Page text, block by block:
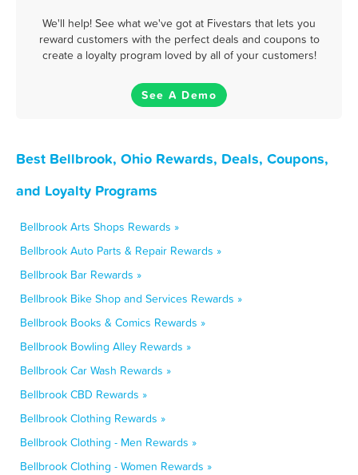
We'll help! See what we've got at Fivestars that lets you
reward customers with the perfect deals and coupons to
create a loyalty program loved by all of your customers!
See A Demo
Best Bellbrook, Ohio Rewards, Deals, Coupons,
and Loyalty Programs
Bellbrook Arts Shops Rewards »
Bellbrook Auto Parts & Repair Rewards »
Bellbrook Bar Rewards »
Bellbrook Bike Shop and Services Rewards »
Bellbrook Books & Comics Rewards »
Bellbrook Bowling Alley Rewards »
Bellbrook Car Wash Rewards »
Bellbrook CBD Rewards »
Bellbrook Clothing Rewards »
Bellbrook Clothing - Men Rewards »
Bellbrook Clothing - Women Rewards »